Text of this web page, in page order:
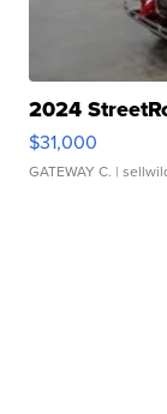
2024
$31,000
GATEWAY C. |